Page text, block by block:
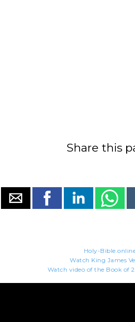
Share this
Holy-
Watch King James
Watch video of the Book of